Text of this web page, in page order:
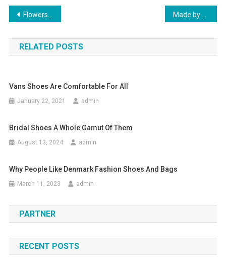
Post navigation
Flowers Delivery World wide Made by Polish Fashion Jewelry Artists
RELATED POSTS
Vans Shoes Are Comfortable For All
January 22, 2021 admin
Bridal Shoes A Whole Gamut Of Them
August 13, 2024 admin
Why People Like Denmark Fashion Shoes And Bags
March 11, 2023 admin
PARTNER
RECENT POSTS